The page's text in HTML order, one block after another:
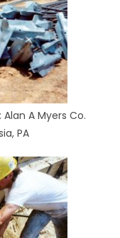
A Myers Co.
PA